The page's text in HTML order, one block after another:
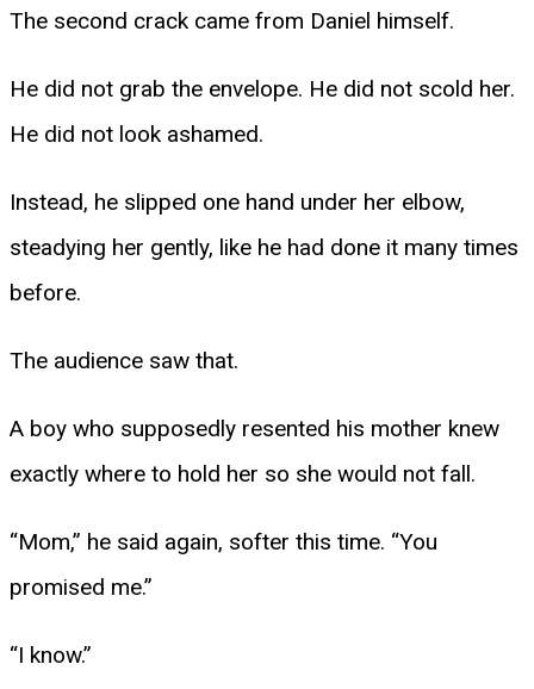
The second crack came from Daniel himself.
He did not grab the envelope. He did not scold her.
He did not look ashamed.
Instead, he slipped one hand under her elbow,
steadying her gently, like he had done it many times
before.
The audience saw that.
A boy who supposedly resented his mother knew
exactly where to hold her so she would not fall.
“Mom,” he said again, softer this time. “You
promised me.”
“I know.”